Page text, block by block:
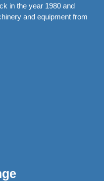
in the year 1980 and
and equipment from